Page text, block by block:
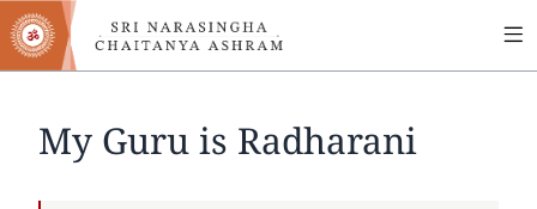
Skip
to
main
My Guru is Radharani